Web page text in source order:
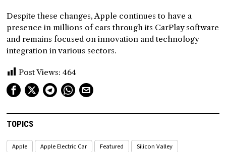
Despite these changes, Apple continues to have a
presence in millions of cars through its CarPlay software
and remains focused on innovation and technology
integration in various sectors.
Post Views: 464
TOPICS
Apple Apple Electric Car Featured Silicon Valley